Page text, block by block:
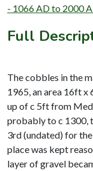
- 1066 AD to 2000
Full
The cobbles in the
1965, an area 16ft x
up of c 5ft from
probably to c 1300,
3rd (undated) for
place was kept
layer of gravel